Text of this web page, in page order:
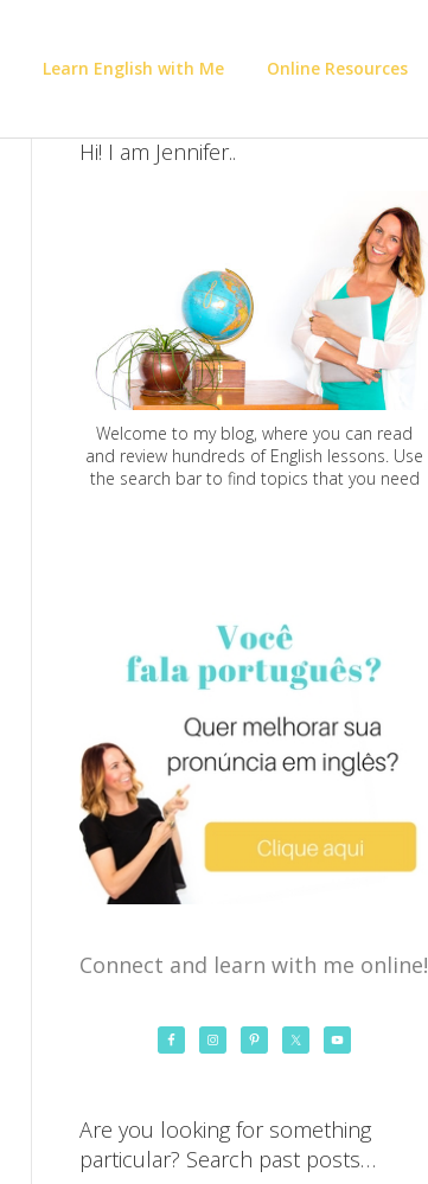
Learn English with Me Online Resources
Hi! I am Jennifer..
Welcome to my blog, where you can read
and review hundreds of English lessons. Use
the search bar to find topics that you need
Connect and learn with me online!
Are you looking for something
particular? Search past posts…